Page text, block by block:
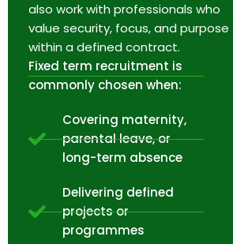
also work with professionals who
value security, focus, and purpose
within a defined contract.
Fixed term recruitment is
commonly chosen when:
Covering maternity,
parental leave, or
long-term absence
Delivering defined
projects or
programmes